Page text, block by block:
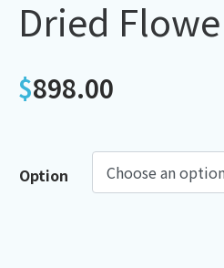
Dried
$898.00
Option